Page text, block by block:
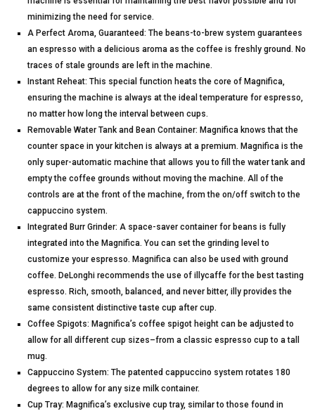
minimizing the need for service.
A Perfect Aroma, Guaranteed: The beans-to-brew system guarantees
an espresso with a delicious aroma as the coffee is freshly ground. No
traces of stale grounds are left in the machine.
Instant Reheat: This special function heats the core of Magnifica,
ensuring the machine is always at the ideal temperature for espresso,
no matter how long the interval between cups.
Removable Water Tank and Bean Container: Magnifica knows that the
counter space in your kitchen is always at a premium. Magnifica is the
only super-automatic machine that allows you to fill the water tank and
empty the coffee grounds without moving the machine. All of the
controls are at the front of the machine, from the on/off switch to the
cappuccino system.
Integrated Burr Grinder: A space-saver container for beans is fully
integrated into the Magnifica. You can set the grinding level to
customize your espresso. Magnifica can also be used with ground
coffee. DeLonghi recommends the use of illycaffe for the best tasting
espresso. Rich, smooth, balanced, and never bitter, illy provides the
same consistent distinctive taste cup after cup.
Coffee Spigots: Magnifica’s coffee spigot height can be adjusted to
allow for all different cup sizes–from a classic espresso cup to a tall
mug.
Cappuccino System: The patented cappuccino system rotates 180
degrees to allow for any size milk container.
Cup Tray: Magnifica’s exclusive cup tray, similar to those found in